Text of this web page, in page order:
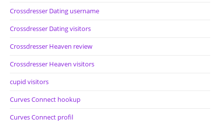
Crossdresser Dating username
Crossdresser Dating visitors
Crossdresser Heaven review
Crossdresser Heaven visitors
cupid visitors
Curves Connect hookup
Curves Connect profil